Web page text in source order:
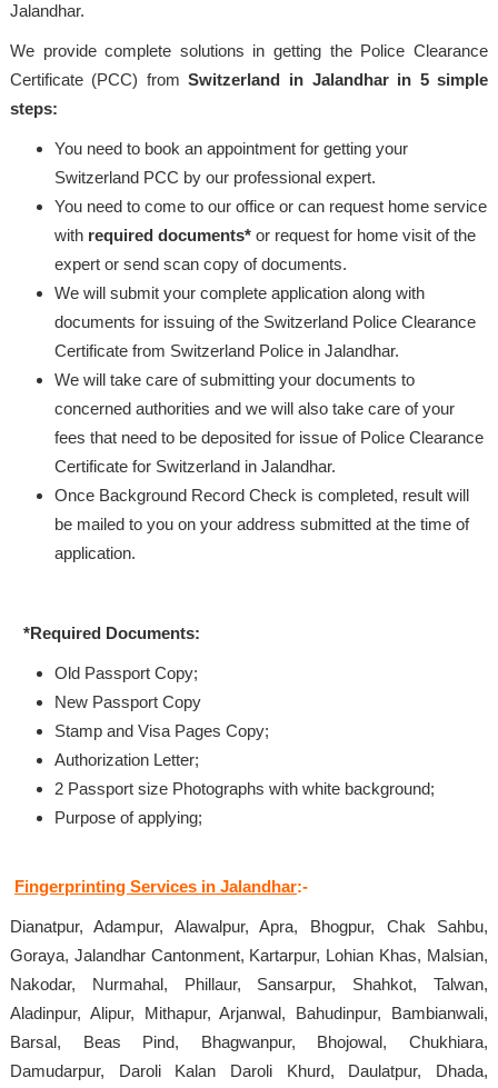
Jalandhar.
We provide complete solutions in getting the Police Clearance
Certificate (PCC) from Switzerland in Jalandhar in 5 simple
steps:
You need to book an appointment for getting your
Switzerland PCC by our professional expert.
You need to come to our office or can request home service
with required documents*or request for home visit of the
expert or send scan copy of documents.
We will submit your complete application along with
documents for issuing of the Switzerland Police Clearance
Certificate from Switzerland Police in Jalandhar.
We will take care of submitting your documents to
concerned authorities and we will also take care of your
fees that need to be deposited for issue of Police Clearance
Certificate for Switzerland in Jalandhar.
Once Background Record Check is completed, result will
be mailed to you on your address submitted at the time of
application.
*Required Documents:
Old Passport Copy;
New Passport Copy
Stamp and Visa Pages Copy;
Authorization Letter;
2 Passport size Photographs with white background;
Purpose of applying;
Fingerprinting Services in Jalandhar:-
Dianatpur, Adampur, Alawalpur, Apra, Bhogpur, Chak Sahbu,
Goraya, Jalandhar Cantonment, Kartarpur, Lohian Khas, Malsian,
Nakodar, Nurmahal, Phillaur, Sansarpur, Shahkot, Talwan,
Aladinpur, Alipur, Mithapur, Arjanwal, Bahudinpur, Bambianwali,
Barsal, Beas Pind, Bhagwanpur, Bhojowal, Chukhiara,
Damudarpur, Daroli Kalan Daroli Khurd, Daulatpur, Dhada,